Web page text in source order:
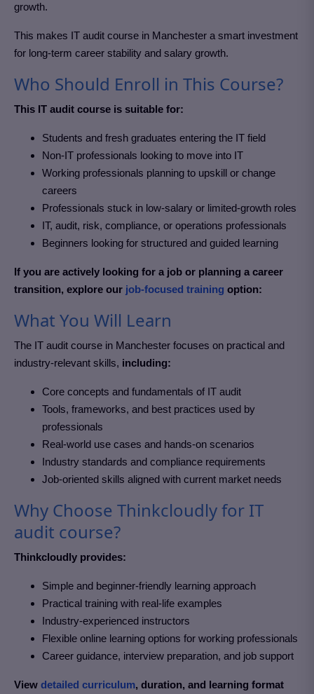
growth.
This makes IT audit course in Manchester a smart investment
for long-term career stability and salary growth.
Who Should Enroll in This Course?
This IT audit course is suitable for:
Students and fresh graduates entering the IT field
Non-IT professionals looking to move into IT
Working professionals planning to upskill or change
careers
Professionals stuck in low-salary or limited-growth roles
IT, audit, risk, compliance, or operations professionals
Beginners looking for structured and guided learning
If you are actively looking for a job or planning a career
transition, explore our job-focused training option:
What You Will Learn
The IT audit course in Manchester focuses on practical and
industry-relevant skills, including:
Core concepts and fundamentals of IT audit
Tools, frameworks, and best practices used by
professionals
Real-world use cases and hands-on scenarios
Industry standards and compliance requirements
Job-oriented skills aligned with current market needs
Why Choose Thinkcloudly for IT
audit course?
Thinkcloudly provides:
Simple and beginner-friendly learning approach
Practical training with real-life examples
Industry-experienced instructors
Flexible online learning options for working professionals
Career guidance, interview preparation, and job support
View detailed curriculum, duration, and learning format